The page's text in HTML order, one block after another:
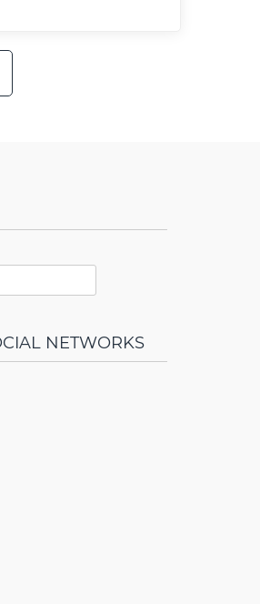
NETWORKS